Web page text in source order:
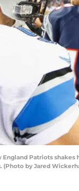
England Patriots
(Photo by Jared